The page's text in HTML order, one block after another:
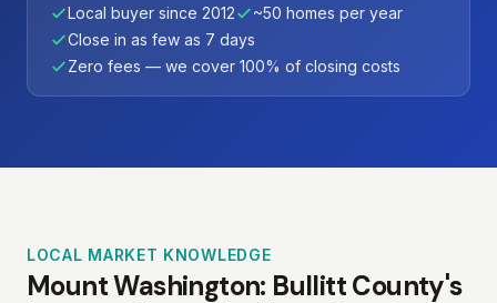
Local buyer since 2012
~50 homes per year
Close in as few as 7 days
Zero fees — we cover 100% of closing costs
LOCAL MARKET KNOWLEDGE
Mount Washington: Bullitt County's